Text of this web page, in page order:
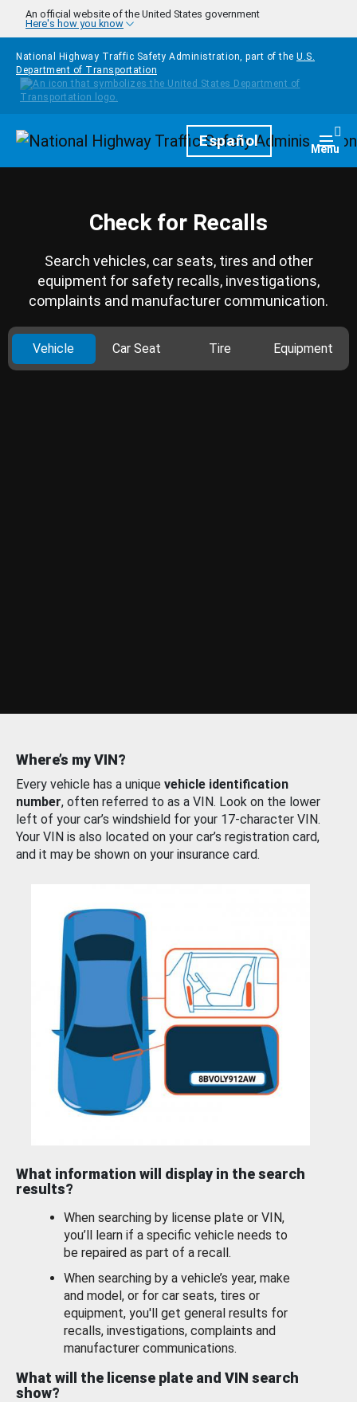
Skip to main content
An official website of the United States government
Here's how you know
National Highway Traffic Safety Administration, part of the U.S.
Department of Transportation
HomepageEspañol Menu
Check for Recalls
Search vehicles, car seats, tires and other
equipment for safety recalls, investigations,
complaints and manufacturer communication.
Vehicle Car Seat Tire Equipment
Where’s my VIN?
Every vehicle has a unique vehicle identification
number, often referred to as a VIN. Look on the lower
left of your car’s windshield for your 17-character VIN.
Your VIN is also located on your car’s registration card,
and it may be shown on your insurance card.
What information will display in the search
results?
When searching by license plate or VIN,
you’ll learn if a specific vehicle needs to
be repaired as part of a recall.
When searching by a vehicle’s year, make
and model, or for car seats, tires or
equipment, you'll get general results for
recalls, investigations, complaints and
manufacturer communications.
What will the license plate and VIN search
show?